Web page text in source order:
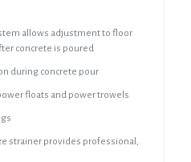
allows adjustment to floor
concrete is poured
during concrete pour
floats and power trowels
strainer provides professional,